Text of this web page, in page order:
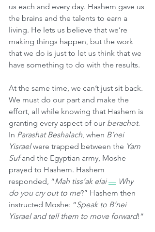
us each and every day. Hashem gave us
the brains and the talents to earn a
living. He lets us believe that we’re
making things happen, but the work
that we do is just to let us think that we
have something to do with the results.
At the same time, we can’t just sit back.
We must do our part and make the
effort, all while knowing that Hashem is
granting every aspect of our berachot.
In Parashat Beshalach, when B’nei
Yisrael were trapped between the Yam
Suf and the Egyptian army, Moshe
prayed to Hashem. Hashem
responded, “Mah tiss’ak elai — Why
do you cry out to me?” Hashem then
instructed Moshe: “Speak to B’nei
Yisrael and tell them to move forward!”